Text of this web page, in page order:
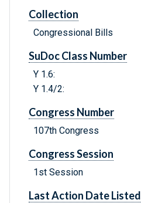
Collection
Congressional Bills
SuDoc Class Number
Y 1.6:
Y 1.4/2:
Congress Number
107th Congress
Congress Session
1st Session
Last Action Date Listed